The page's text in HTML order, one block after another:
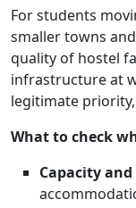
For students
smaller towns
quality of hostel
infrastructure at
legitimate
What to check
Capacity